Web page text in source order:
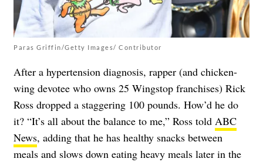
Paras Griffin/Getty Images/ Contributor
After a hypertension diagnosis, rapper (and chicken-
wing devotee who owns 25 Wingstop franchises) Rick
Ross dropped a staggering 100 pounds. How’d he do
it? “It’s all about the balance to me,” Ross told ABC
News, adding that he has healthy snacks between
meals and slows down eating heavy meals later in the